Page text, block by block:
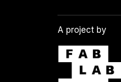
A project by